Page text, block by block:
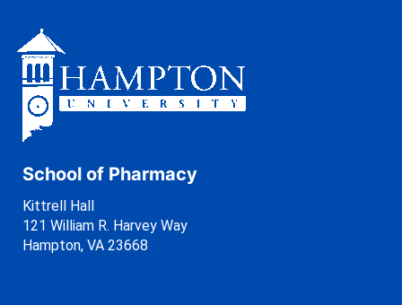
School of Pharmacy
Kittrell Hall
121 William R. Harvey Way
Hampton, VA 23668